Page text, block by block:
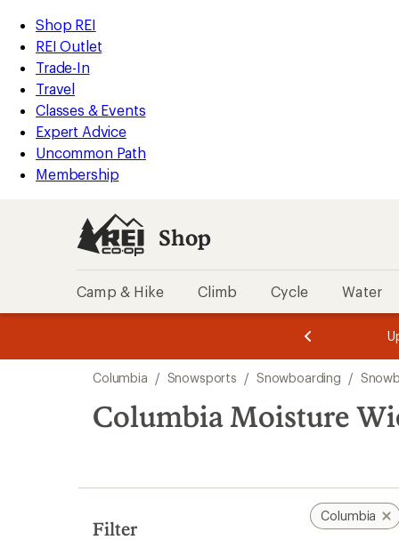
REI
Accessibility
Statement
Skip
to
main
content
Skip
to
Shop
REI
categories
Shop REI
REI Outlet
Trade-In
Travel
Classes & Events
Expert Advice
Uncommon Path
Membership
Shop
Camp & Hike Climb Cycle Water
3.
of
3.
of
3.
search
results
Columbia / Snowsports / Snowboarding /
Columbia Moisture
Filter
Columbia